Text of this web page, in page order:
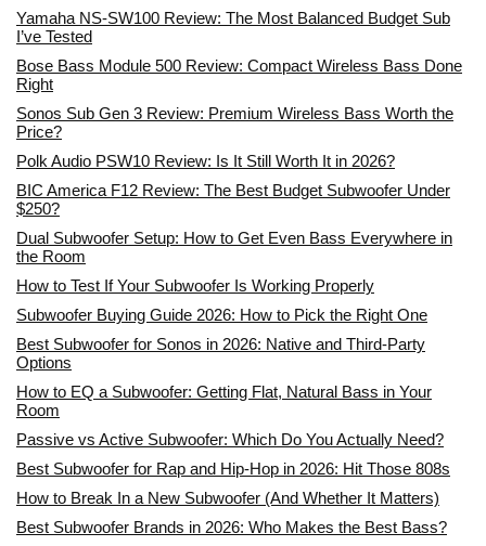
Yamaha NS-SW100 Review: The Most Balanced Budget Sub
I’ve Tested
Bose Bass Module 500 Review: Compact Wireless Bass Done
Right
Sonos Sub Gen 3 Review: Premium Wireless Bass Worth the
Price?
Polk Audio PSW10 Review: Is It Still Worth It in 2026?
BIC America F12 Review: The Best Budget Subwoofer Under
$250?
Dual Subwoofer Setup: How to Get Even Bass Everywhere in
the Room
How to Test If Your Subwoofer Is Working Properly
Subwoofer Buying Guide 2026: How to Pick the Right One
Best Subwoofer for Sonos in 2026: Native and Third-Party
Options
How to EQ a Subwoofer: Getting Flat, Natural Bass in Your
Room
Passive vs Active Subwoofer: Which Do You Actually Need?
Best Subwoofer for Rap and Hip-Hop in 2026: Hit Those 808s
How to Break In a New Subwoofer (And Whether It Matters)
Best Subwoofer Brands in 2026: Who Makes the Best Bass?